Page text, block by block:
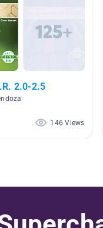
2.0-2.5
146 Views